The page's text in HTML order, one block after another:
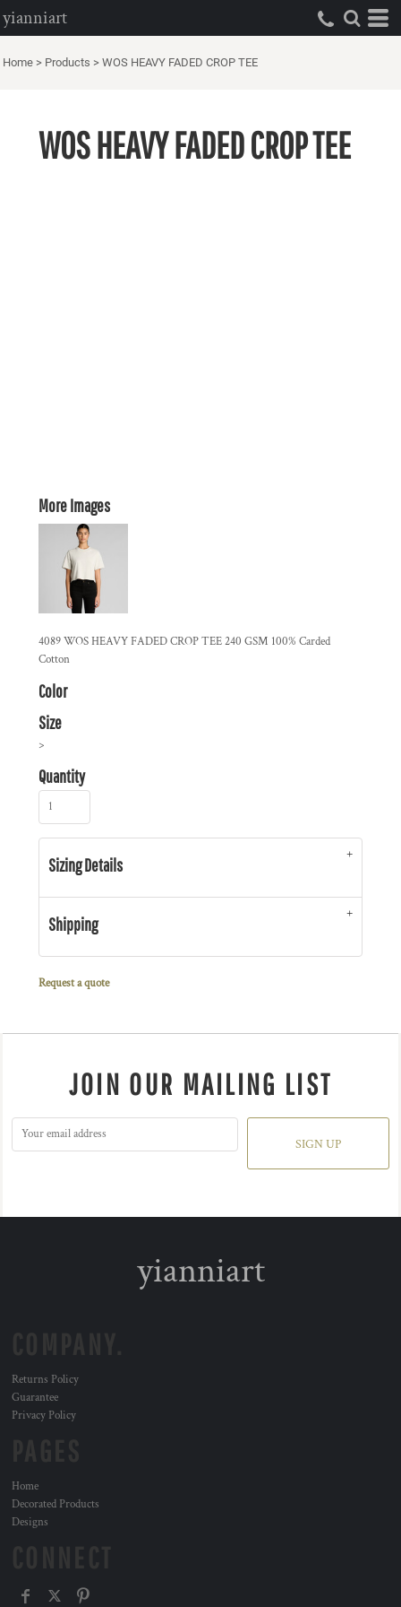
yianniart
Home > Products > WOS HEAVY FADED CROP TEE
WOS HEAVY FADED CROP TEE
More Images
4089 WOS HEAVY FADED CROP TEE 240 GSM 100% Carded
Cotton
Color
Size
>
Quantity
Sizing Details
Shipping
Request a quote
JOIN OUR MAILING LIST
SIGN UP
yianniart
Returns Policy
Guarantee
Privacy Policy
Home
Decorated Products
Designs